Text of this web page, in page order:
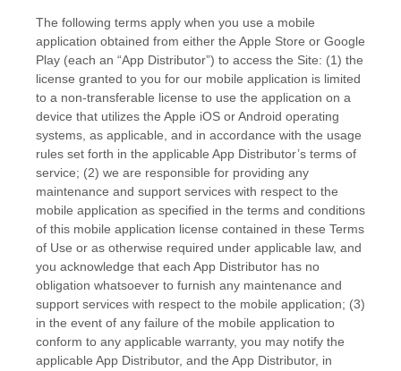
The following terms apply when you use a mobile
application obtained from either the Apple Store or Google
Play (each an “App Distributor”) to access the Site: (1) the
license granted to you for our mobile application is limited
to a non-transferable license to use the application on a
device that utilizes the Apple iOS or Android operating
systems, as applicable, and in accordance with the usage
rules set forth in the applicable App Distributor’s terms of
service; (2) we are responsible for providing any
maintenance and support services with respect to the
mobile application as specified in the terms and conditions
of this mobile application license contained in these Terms
of Use or as otherwise required under applicable law, and
you acknowledge that each App Distributor has no
obligation whatsoever to furnish any maintenance and
support services with respect to the mobile application; (3)
in the event of any failure of the mobile application to
conform to any applicable warranty, you may notify the
applicable App Distributor, and the App Distributor, in